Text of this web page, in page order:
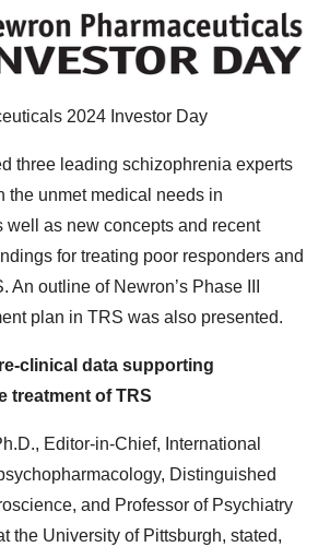
2024 Investor Day
three leading schizophrenia experts
the unmet medical needs in
well as new concepts and recent
for treating poor responders and
An outline of Newron’s Phase III
plan in TRS was also presented.
clinical data supporting
treatment of TRS
Editor-in-Chief, International
Distinguished
and Professor of Psychiatry
the University of Pittsburgh, stated,